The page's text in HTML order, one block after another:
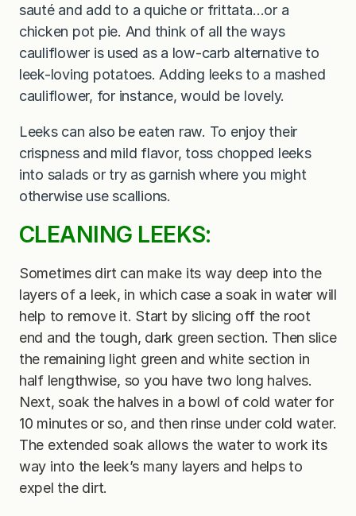
sauté and add to a quiche or frittata…or a
chicken pot pie. And think of all the ways
cauliflower is used as a low-carb alternative to
leek-loving potatoes. Adding leeks to a mashed
cauliflower, for instance, would be lovely.
Leeks can also be eaten raw. To enjoy their
crispness and mild flavor, toss chopped leeks
into salads or try as garnish where you might
otherwise use scallions.
CLEANING LEEKS:
Sometimes dirt can make its way deep into the
layers of a leek, in which case a soak in water will
help to remove it. Start by slicing off the root
end and the tough, dark green section. Then slice
the remaining light green and white section in
half lengthwise, so you have two long halves.
Next, soak the halves in a bowl of cold water for
10 minutes or so, and then rinse under cold water.
The extended soak allows the water to work its
way into the leek’s many layers and helps to
expel the dirt.